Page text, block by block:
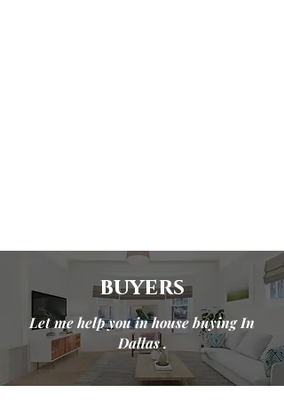
buyers
Let me help you in house buying In
Dallas .